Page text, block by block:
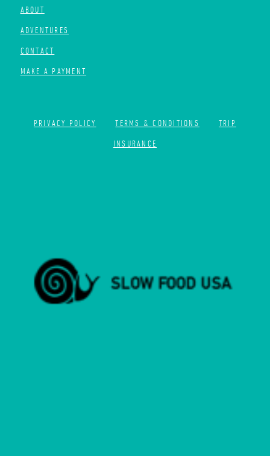
ABOUT
ADVENTURES
CONTACT
MAKE A PAYMENT
PRIVACY POLICY TERMS & CONDITIONS
TRIP
INSURANCE